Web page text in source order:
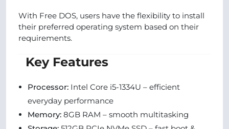
With Free DOS, users have the flexibility to install
their preferred operating system based on their
requirements.
Key Features
Processor: Intel Core i5-1334U – efficient
everyday performance
Memory: 8GB RAM – smooth multitasking